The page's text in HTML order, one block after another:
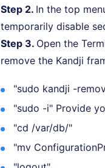
Step 2. In the top
temporarily disable
Step 3. Open the
remove the Kandji
"sudo kandji -
"sudo -i" Provide
"cd /var/db/"
"mv